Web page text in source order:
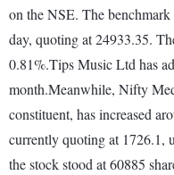
on the NSE. The
day, quoting at 24933.35.
0.81%.Tips Music Ltd has
month.Meanwhile, Nifty
constituent, has increased
currently quoting at 1726.1,
the stock stood at 60885